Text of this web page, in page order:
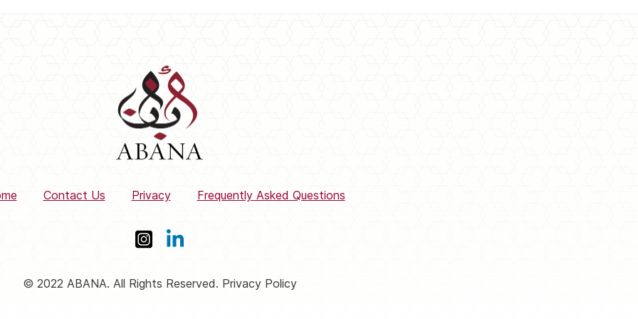
Contact Us Privacy Frequently Asked Questions
© 2022 ABANA. All Rights Reserved. Privacy Policy